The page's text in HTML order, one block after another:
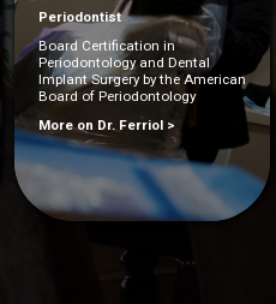
Periodontist
Board Certification in
Periodontology and Dental
Implant Surgery by the American
Board of Periodontology
More on Dr. Ferriol >